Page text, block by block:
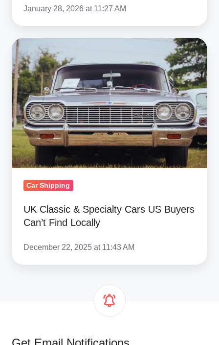
January 28, 2026 at 11:27 AM
UK
Classic
&
Specialty
Cars
US
Buyers
Can’t
Find
Locally
Car Shipping
UK Classic & Specialty Cars US Buyers
Can’t Find Locally
December 22, 2025 at 11:43 AM